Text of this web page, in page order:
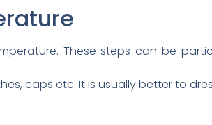
These steps can be
caps etc. It is usually better to